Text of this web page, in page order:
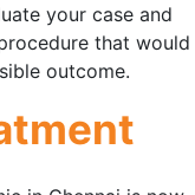
your case and
that would
outcome.